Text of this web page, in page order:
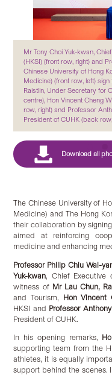
Mr Tony Choi Yuk-kwan,
(HKSI) (front row, right) and
Chinese University of Hong
Medicine) (front row, left)
Raistlin, Under Secretary for
centre), Hon Vincent Cheng
row, right) and Professor
President of CUHK (back
The Chinese University of
Medicine) and The Hong
their collaboration by
aimed at reinforcing
medicine and enhancing
Professor Philip Chiu Wai-
Yuk-kwan, Chief Executive
witness of Mr Lau Chun,
and Tourism, Hon Vincent
HKSI and Professor
President of CUHK.
In his opening remarks,
supporting team from the
athletes, it is equally
support behind the scenes.